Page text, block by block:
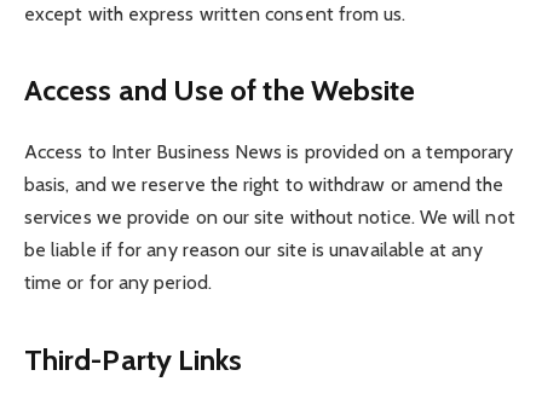
except with express written consent from us.
Access and Use of the Website
Access to Inter Business News is provided on a temporary
basis, and we reserve the right to withdraw or amend the
services we provide on our site without notice. We will not
be liable if for any reason our site is unavailable at any
time or for any period.
Third-Party Links